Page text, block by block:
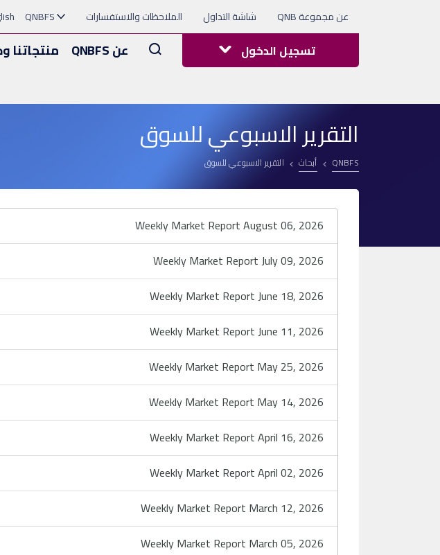
عن مجموعة QNB شاشة التداول الملاحظات والاستفسارات QNBFS
عن QNBFS منتجاتنا Arama تسجيل الدخول
التقرير الاسبوعي للسوق
QNBFS أبحاث التقرير الاسبوعي للسوق
Weekly Market Report August 06, 2026
Weekly Market Report July 09, 2026
Weekly Market Report June 18, 2026
Weekly Market Report June 11, 2026
Weekly Market Report May 25, 2026
Weekly Market Report May 14, 2026
Weekly Market Report April 16, 2026
Weekly Market Report April 02, 2026
Weekly Market Report March 12, 2026
Weekly Market Report March 05, 2026